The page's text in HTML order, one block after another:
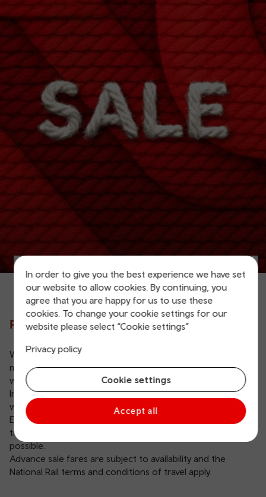
In order to give you the best experience we have set
our website to allow cookies. By continuing, you
agree that you are happy for us to use these
cookies. To change your cookie settings for our
website please select “Cookie settings”
Privacy policy
Cookie settings
Accept all
Rail sale
We don't have any advance sale offers in place at the
moment. Don’t worry, we’ll let you know on this page
when we do.
In the meantime, you can still buy yourAdvance tickets
with us and get the best price with no booking fees.
Explore our other
savings and offers
train journeys, so you can get from A to B as cheaply as
possible.
Advance sale fares are subject to availability and the
National Rail terms and conditions of travel apply